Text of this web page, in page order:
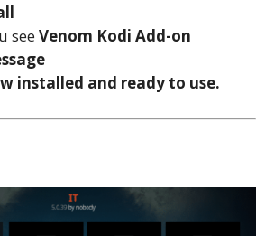
seeVenom Kodi Add-on
installed and ready to use.